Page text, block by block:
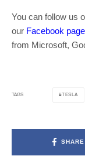
You can follow us
our Facebook page
from Microsoft,
TAGS TESLA
SHARE